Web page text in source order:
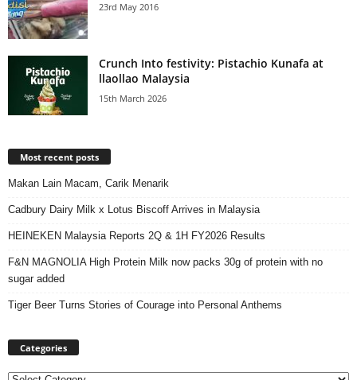
23rd May 2016
Crunch Into festivity: Pistachio Kunafa at
llaollao Malaysia
15th March 2026
Most recent posts
Makan Lain Macam, Carik Menarik
Cadbury Dairy Milk x Lotus Biscoff Arrives in Malaysia
HEINEKEN Malaysia Reports 2Q & 1H FY2026 Results
F&N MAGNOLIA High Protein Milk now packs 30g of protein with no
sugar added
Tiger Beer Turns Stories of Courage into Personal Anthems
Categories